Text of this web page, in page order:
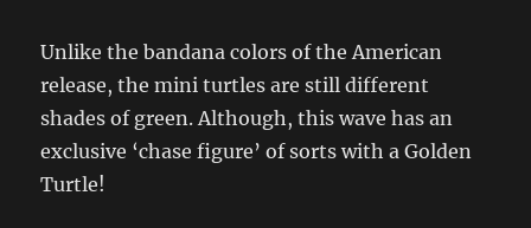
Unlike the bandana colors of the American
release, the mini turtles are still different
shades of green. Although, this wave has an
exclusive ‘chase figure’ of sorts with a Golden
Turtle!